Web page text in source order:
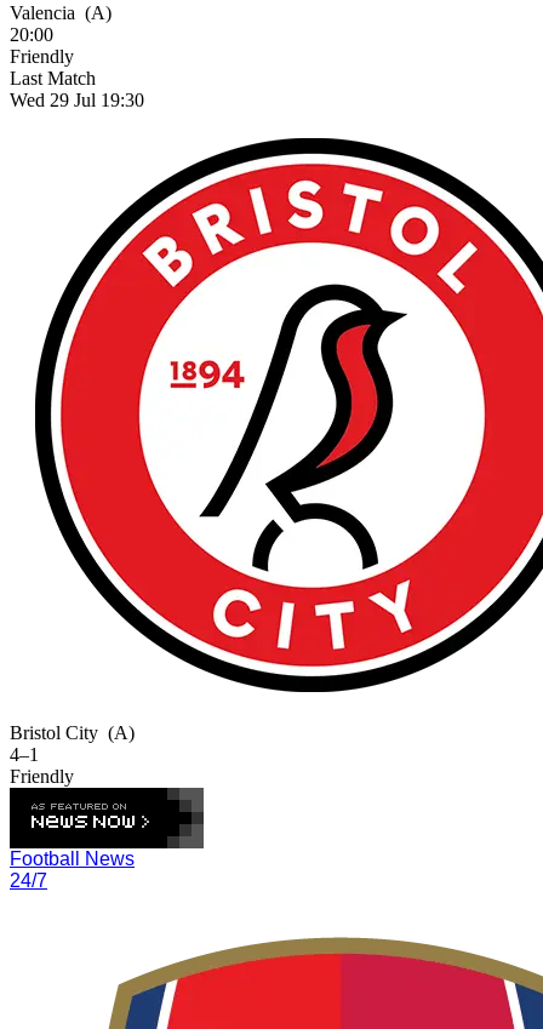
Valencia (A)
20:00
Friendly
Last Match
Wed 29 Jul 19:30
Bristol City (A)
4–1
Friendly
Football News
24/7